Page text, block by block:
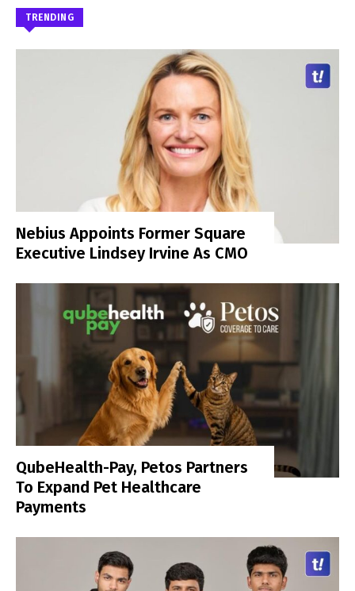
TRENDING
Nebius Appoints Former Square
Executive Lindsey Irvine As CMO
QubeHealth-Pay, Petos Partners
To Expand Pet Healthcare
Payments